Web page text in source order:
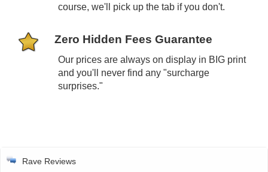
course, we'll pick up the tab if you don't.
Zero Hidden Fees Guarantee
Our prices are always on display in BIG print
and you'll never find any "surcharge
surprises."
Rave Reviews